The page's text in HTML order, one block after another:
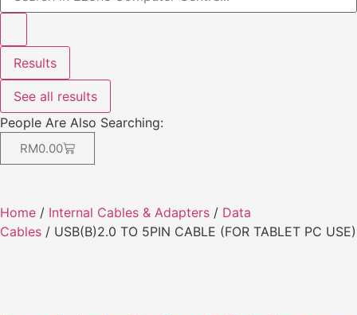
Results
See all results
People Are Also Searching:
RM0.00
Home / Internal Cables & Adapters / Data
Cables / USB(B)2.0 TO 5PIN CABLE (FOR TABLET PC USE)